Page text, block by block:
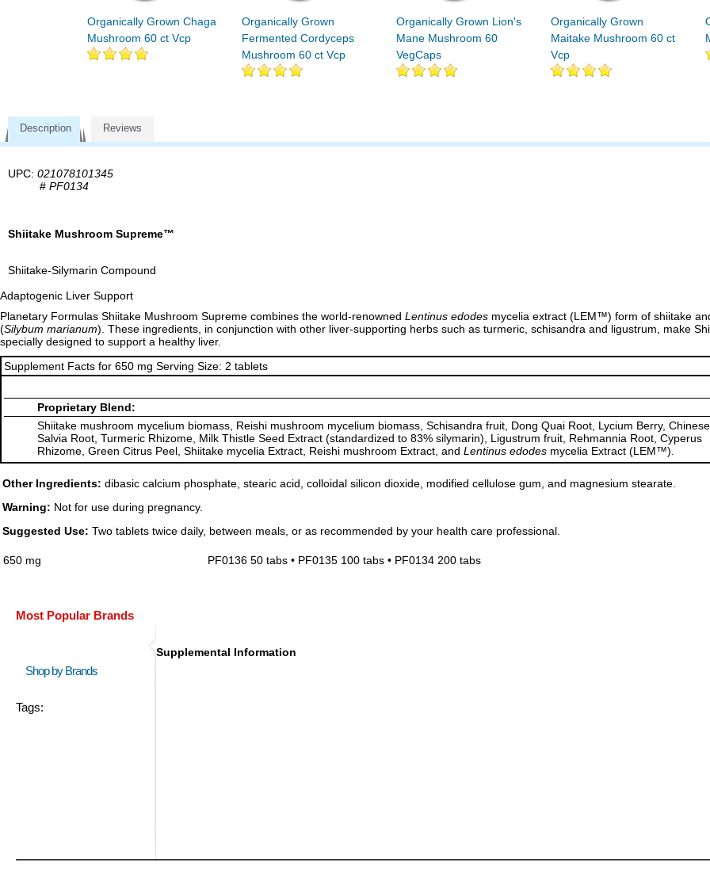
Organically Grown Chaga
Mushroom 60 ct Vcp
Organically Grown
Fermented Cordyceps
Mushroom 60 ct Vcp
Organically Grown Lion's
Mane Mushroom 60
VegCaps
Organically Grown
Maitake Mushroom 60 ct
Vcp
Description Reviews
UPC: 021078101345
# PF0134
Shiitake Mushroom Supreme™
Shiitake-Silymarin Compound
Adaptogenic Liver Support
Planetary Formulas Shiitake Mushroom Supreme combines the world-renowned Lentinus edodes mycelia extract (LEM™) form of shiitake
(Silybum marianum). These ingredients, in conjunction with other liver-supporting herbs such as turmeric, schisandra and ligustrum, make
specially designed to support a healthy liver.
Supplement Facts for 650 mg Serving Size: 2 tablets
Proprietary Blend:
Shiitake mushroom mycelium biomass, Reishi mushroom mycelium biomass, Schisandra fruit, Dong Quai Root, Lycium Berry, Chinese
Salvia Root, Turmeric Rhizome, Milk Thistle Seed Extract (standardized to 83% silymarin), Ligustrum fruit, Rehmannia Root, Cyperus
Rhizome, Green Citrus Peel, Shiitake mycelia Extract, Reishi mushroom Extract, and Lentinus edodes mycelia Extract (LEM™).
Other Ingredients: dibasic calcium phosphate, stearic acid, colloidal silicon dioxide, modified cellulose gum, and magnesium stearate.
Warning: Not for use during pregnancy.
Suggested Use: Two tablets twice daily, between meals, or as recommended by your health care professional.
650 mg PF0136 50 tabs • PF0135 100 tabs • PF0134 200 tabs
Most Popular Brands
Shop by Brands
Tags:
Supplemental Information